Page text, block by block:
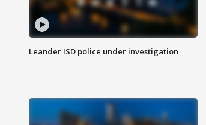
Leander ISD police under investigation